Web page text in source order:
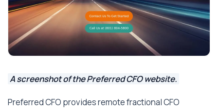
A screenshot of the Preferred CFO website.
Preferred CFO provides remote fractional CFO